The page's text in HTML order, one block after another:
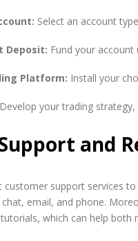
Select an account
Deposit: Fund your
Platform: Install your
Develop your trading
and
customer support services
chat, email, and phone.
which can help both